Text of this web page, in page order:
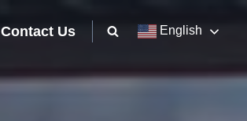
Contact Us English